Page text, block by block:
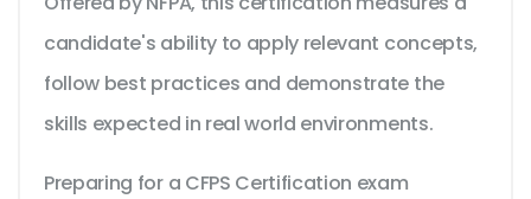
candidate's ability to apply relevant concepts,
follow best practices and demonstrate the
skills expected in real world environments.
Preparing for a CFPS Certification exam